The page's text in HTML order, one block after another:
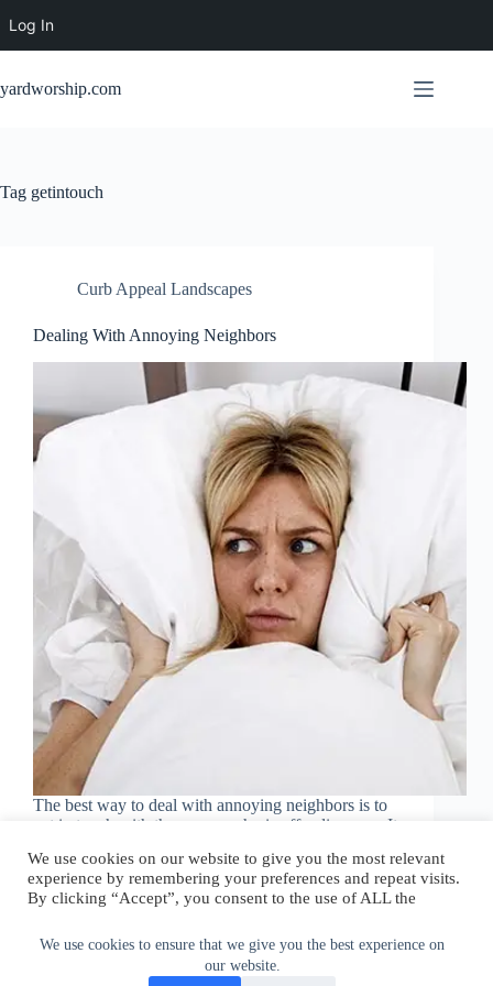
Log In
content
We use cookies to ensure that we give you the best experience on
our website.
yardworship.com
Tag getintouch
Curb Appeal Landscapes
Dealing With Annoying Neighbors
The best way to deal with annoying neighbors is to
get in touch with the person who is offending you. It
clearly what bothers you. Avoid shouting or
swearing at the…
walter@graefika.com
October 30, 2022
We use cookies on our website to give you the most relevant
experience by remembering your preferences and repeat visits.
By clicking “Accept”, you consent to the use of ALL the
Do not sell my personal information .